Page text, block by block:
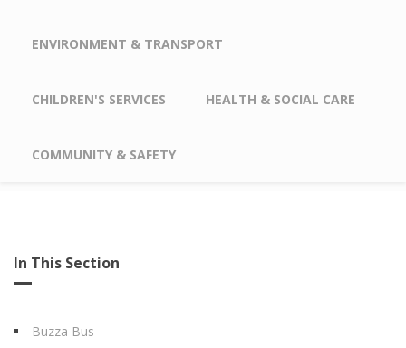
ENVIRONMENT & TRANSPORT
CHILDREN'S SERVICES HEALTH & SOCIAL CARE
COMMUNITY & SAFETY
In This Section
Buzza Bus